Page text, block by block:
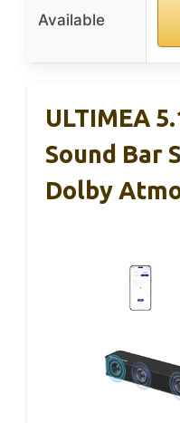
Available
ULTIMEA
Sound Bar
Dolby